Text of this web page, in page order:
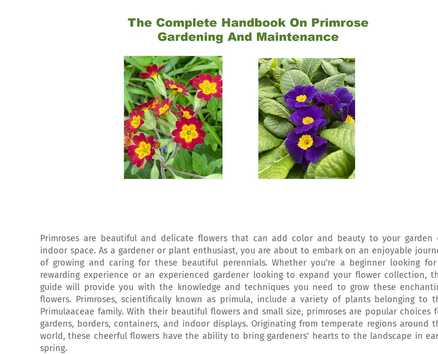
Primroses are beautiful and delicate flowers that can add color and beauty to your garden
indoor space. As a gardener or plant enthusiast, you are about to embark on an enjoyable
of growing and caring for these beautiful perennials. Whether you're a beginner looking
rewarding experience or an experienced gardener looking to expand your flower collection,
guide will provide you with the knowledge and techniques you need to grow these
flowers. Primroses, scientifically known as primula, include a variety of plants belonging to
Primulaaceae family. With their beautiful flowers and small size, primroses are popular choices
gardens, borders, containers, and indoor displays. Originating from temperate regions around
world, these cheerful flowers have the ability to bring gardeners' hearts to the landscape in
spring.